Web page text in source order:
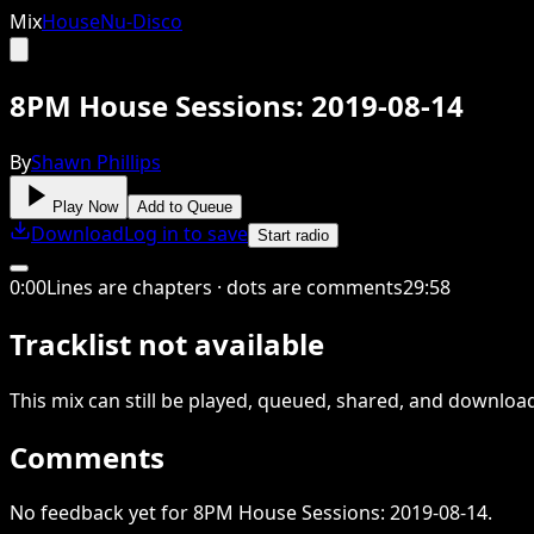
MixHouseNu-Disco
8PM House Sessions: 2019-08-14
ByShawn Phillips
Play Now Add to Queue
DownloadLog in to save Start radio
0:00Lines are chapters · dots are comments29:58
Tracklist not available
This mixcan still be played, queued, shared, and
Comments
No feedback yet for 8PM House Sessions: 2019-08-14.